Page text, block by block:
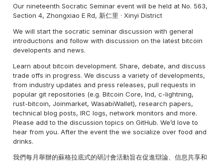
Our nineteenth Socratic Seminar event will be held at No. 563,
Section 4, Zhongxiao E Rd, 新仁里 · Xinyi District
We will start the socratic seminar discussion with general
introductions and follow with discussion on the latest bitcoin
developents and news.
Learn about bitcoin development. Share, debate, and discuss
trade offs in progress. We discuss a variety of developments,
from industry updates and press releases, pull requests in
popular git repositories (e.g. Bitcoin Core, lnd, c-lightning,
rust-bitcoin, Joinmarket, WasabiWallet), research papers,
technical blog posts, IRC logs, network monitors and more.
Please add to the discussion topics on GitHub. We’d love to
hear from you. After the event the we socialize over food and
drinks.
我們每月舉辦的蘇格拉底式的研討會活動旨在促進辯論、信息共享和